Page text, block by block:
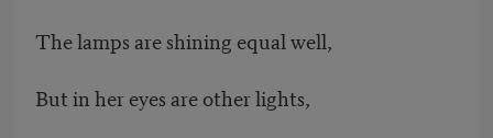
The lamps are shining equal well,
But in her eyes are other lights,